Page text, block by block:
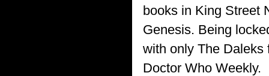
books in King Street
Genesis. Being
with only The Daleks
Doctor Who Weekly.